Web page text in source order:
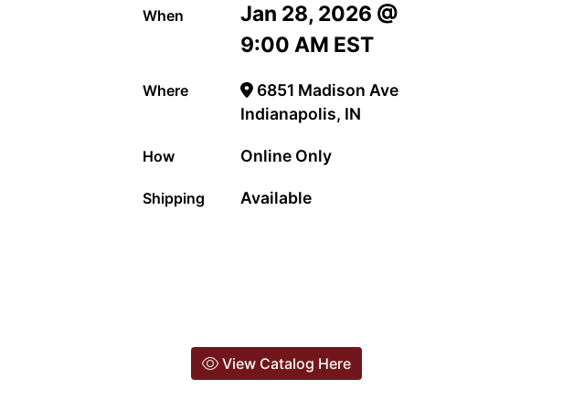
When
Jan 28, 2026 @
9:00 AM EST
Where
6851 Madison Ave
Indianapolis, IN
How Online Only
Shipping Available
View Catalog Here